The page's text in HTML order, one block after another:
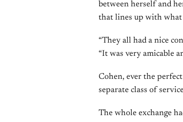
between herself and
that lines up with what
“They all had a nice
“It was very amicable
Cohen, ever the
separate class of
The whole exchange